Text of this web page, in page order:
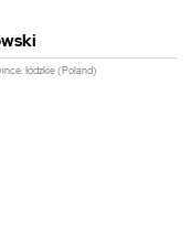
łódzkie (Poland)